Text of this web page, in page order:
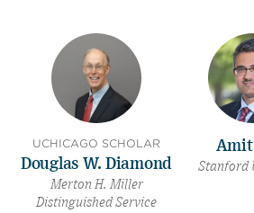
UCHICAGO SCHOLAR
Douglas W. Diamond
Merton H. Miller
Distinguished Service
Amit
Stanford